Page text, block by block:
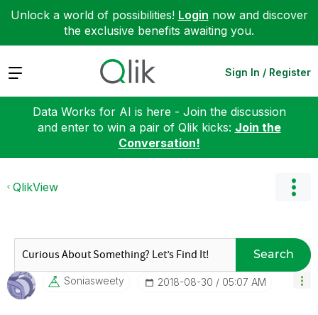
Unlock a world of possibilities! Login now and discover
the exclusive benefits awaiting you.
Expand Sign In / Register
Data Works for AI is here - Join the discussion
and enter to win a pair of Qlik kicks: Join the
Conversation!
QlikView
Search
Soniasweety ‎2018-08-30 05:07 AM